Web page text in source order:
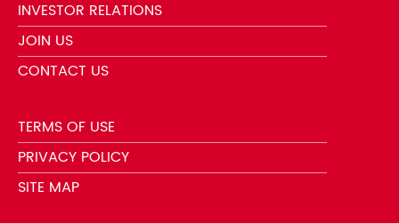
INVESTOR RELATIONS
JOIN US
CONTACT US
TERMS OF USE
PRIVACY POLICY
SITE MAP